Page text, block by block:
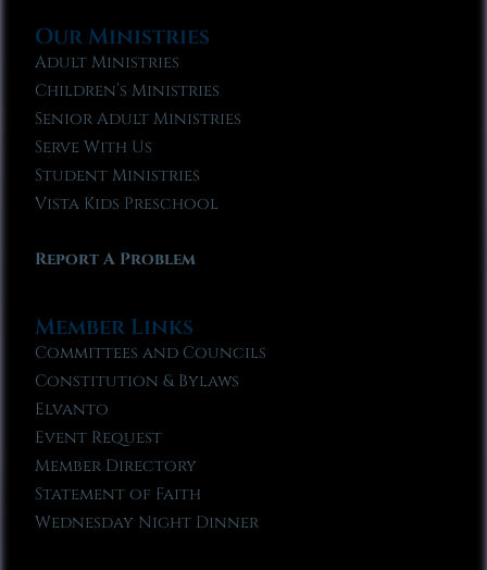
Our Ministries
Adult Ministries
Children’s Ministries
Senior Adult Ministries
Serve With Us
Student Ministries
Vista Kids Preschool
Report A Problem
Member Links
Committees and Councils
Constitution & Bylaws
Elvanto
Event Request
Member Directory
Statement of Faith
Wednesday Night Dinner